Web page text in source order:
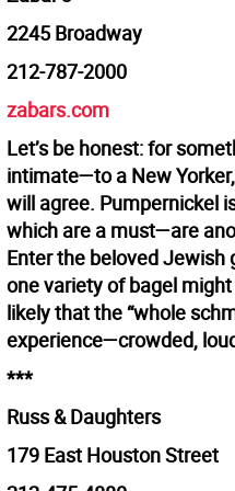
2245 Broadway
212-787-2000
zabars.com
Let’s be honest: for
intimate—to a New
will agree. Pumpernickel
which are a must—are
Enter the beloved Jewish
one variety of bagel
likely that the “whole
experience—crowded,
***
Russ & Daughters
179 East Houston Street